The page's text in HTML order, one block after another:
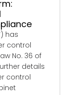
has
control
No. 36 of
details
control